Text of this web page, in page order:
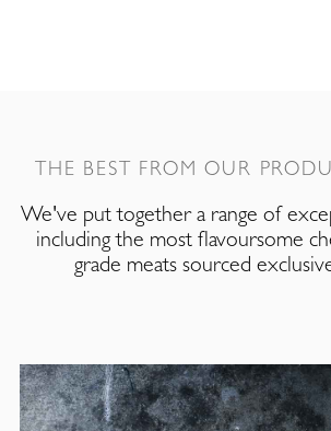
THE BEST FROM OUR
We've put together a range of
including the most flavoursome
grade meats sourced